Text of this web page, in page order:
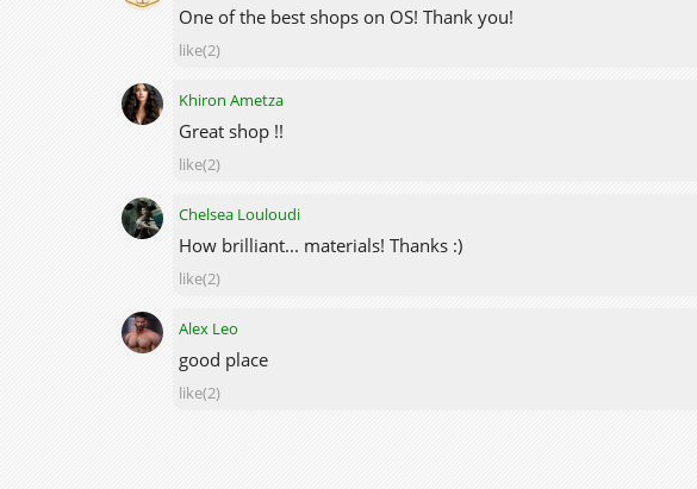
One of the best shops on OS! Thank you!
like(2)
Khiron Ametza
Great shop !!
like(2)
Chelsea Louloudi
How brilliant... materials! Thanks :)
like(2)
Alex Leo
good place
like(2)